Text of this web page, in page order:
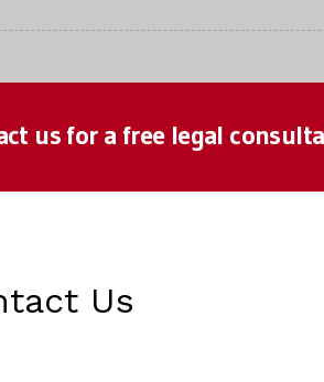
us for a free legal
Us